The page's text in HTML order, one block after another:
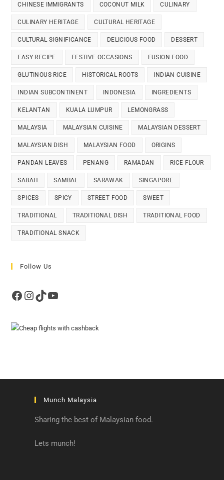
CHINESE IMMIGRANTS COCONUT MILK CULINARY
CULINARY HERITAGE CULTURAL HERITAGE
CULTURAL SIGNIFICANCE DELICIOUS FOOD DESSERT
EASY RECIPE FESTIVE OCCASIONS FUSION FOOD
GLUTINOUS RICE HISTORICAL ROOTS INDIAN CUISINE
INDIAN SUBCONTINENT INDONESIA INGREDIENTS
KELANTAN KUALA LUMPUR LEMONGRASS
MALAYSIA MALAYSIAN CUISINE MALAYSIAN DESSERT
MALAYSIAN DISH MALAYSIAN FOOD ORIGINS
PANDAN LEAVES PENANG RAMADAN RICE FLOUR
SABAH SAMBAL SARAWAK SINGAPORE
SPICES SPICY STREET FOOD SWEET
TRADITIONAL TRADITIONAL DISH TRADITIONAL FOOD
TRADITIONAL SNACK
Follow Us
Facebook
Instagram
TikTokYouTube
Munch Malaysia
Sharing the best of Malaysian food.
Lets munch!